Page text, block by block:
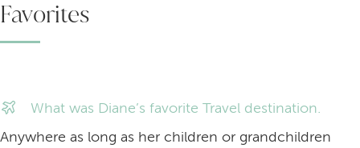
Favorites
What was Diane’s favorite Travel destination.
Anywhere as long as her children or grandchildren